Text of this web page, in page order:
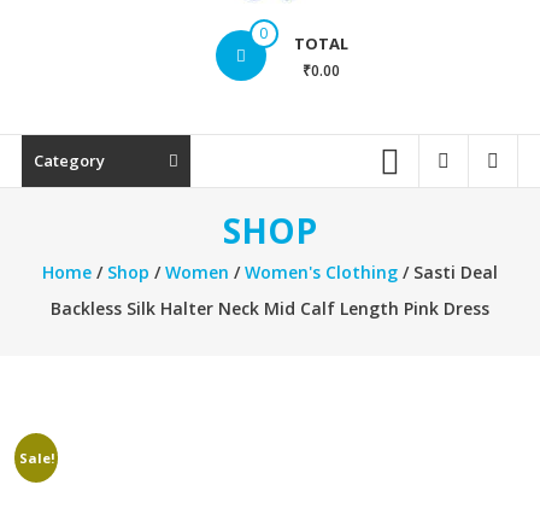
Sastideal.com
Shopping
Site
0 TOTAL
₹0.00
Category
SHOP
Home/ Shop /Women /Women's Clothing/ Sasti Deal
Backless Silk Halter Neck Mid Calf Length Pink Dress
Sale!